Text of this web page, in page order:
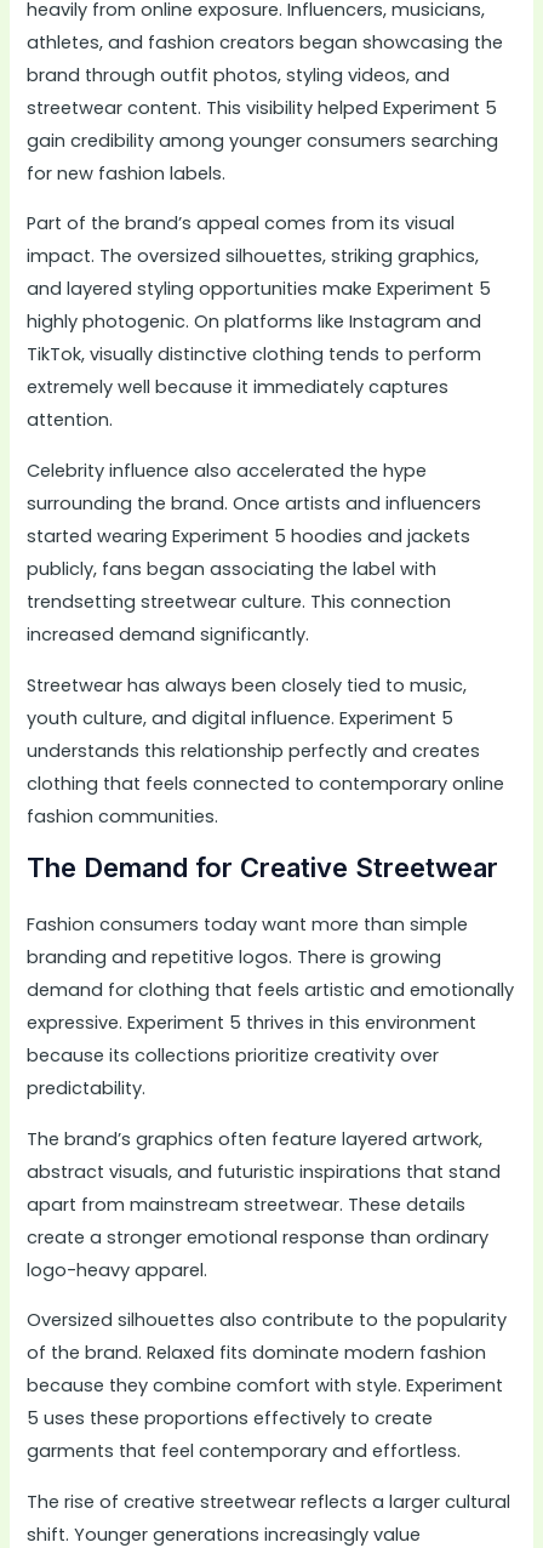
heavily from online exposure. Influencers, musicians,
athletes, and fashion creators began showcasing the
brand through outfit photos, styling videos, and
streetwear content. This visibility helped Experiment 5
gain credibility among younger consumers searching
for new fashion labels.
Part of the brand’s appeal comes from its visual
impact. The oversized silhouettes, striking graphics,
and layered styling opportunities make Experiment 5
highly photogenic. On platforms like Instagram and
TikTok, visually distinctive clothing tends to perform
extremely well because it immediately captures
attention.
Celebrity influence also accelerated the hype
surrounding the brand. Once artists and influencers
started wearing Experiment 5 hoodies and jackets
publicly, fans began associating the label with
trendsetting streetwear culture. This connection
increased demand significantly.
Streetwear has always been closely tied to music,
youth culture, and digital influence. Experiment 5
understands this relationship perfectly and creates
clothing that feels connected to contemporary online
fashion communities.
The Demand for Creative Streetwear
Fashion consumers today want more than simple
branding and repetitive logos. There is growing
demand for clothing that feels artistic and emotionally
expressive. Experiment 5 thrives in this environment
because its collections prioritize creativity over
predictability.
The brand’s graphics often feature layered artwork,
abstract visuals, and futuristic inspirations that stand
apart from mainstream streetwear. These details
create a stronger emotional response than ordinary
logo-heavy apparel.
Oversized silhouettes also contribute to the popularity
of the brand. Relaxed fits dominate modern fashion
because they combine comfort with style. Experiment
5 uses these proportions effectively to create
garments that feel contemporary and effortless.
The rise of creative streetwear reflects a larger cultural
shift. Younger generations increasingly value